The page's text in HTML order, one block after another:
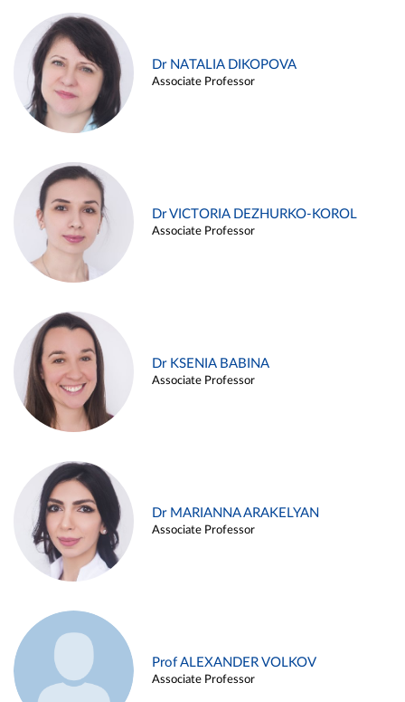
Dr NATALIA DIKOPOVA
Associate Professor
Dr VICTORIA DEZHURKO-KOROL
Associate Professor
Dr KSENIA BABINA
Associate Professor
Dr MARIANNA ARAKELYAN
Associate Professor
Prof ALEXANDER VOLKOV
Associate Professor